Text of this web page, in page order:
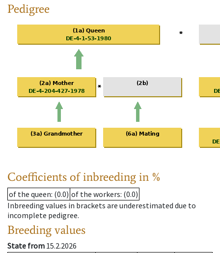
Pedigree
Coefficients of inbreeding in %
of the queen: (0.0) of the workers: (0.0)
Inbreeding values in brackets are underestimated due to
incomplete pedigree.
Breeding values
State from 15.2.2026